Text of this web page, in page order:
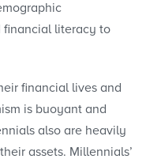
financial literacy to
financial lives and
is buoyant and
also are heavily
assets. Millennials’